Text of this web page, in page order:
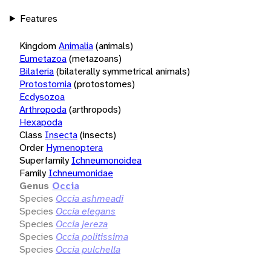
Features
KingdomAnimalia(animals)
Eumetazoa(metazoans)
Bilateria(bilaterally symmetrical animals)
Protostomia(protostomes)
Ecdysozoa
Arthropoda(arthropods)
Hexapoda
Class Insecta(insects)
Order Hymenoptera
Superfamily Ichneumonoidea
Family Ichneumonidae
Genus Occia
Species Occia ashmeadi
Species Occia elegans
Species Occia jereza
Species Occia politissima
Species Occia pulchella